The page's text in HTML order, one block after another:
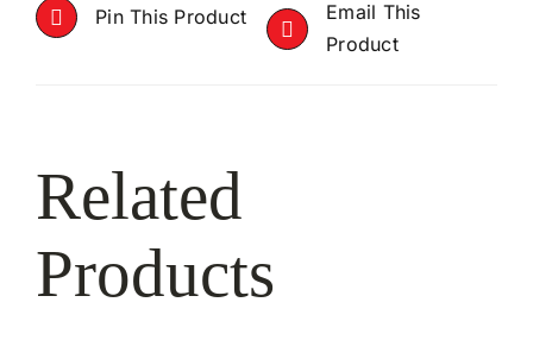
Pin This Product
Email This
Product
Related
Products